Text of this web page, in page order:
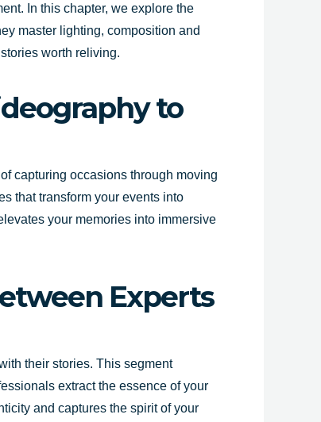
In this chapter, we explore the
master lighting, composition and
worth reliving.
to
capturing occasions through moving
that transform your events into
your memories into immersive
Experts
their stories. This segment
extract the essence of your
and captures the spirit of your